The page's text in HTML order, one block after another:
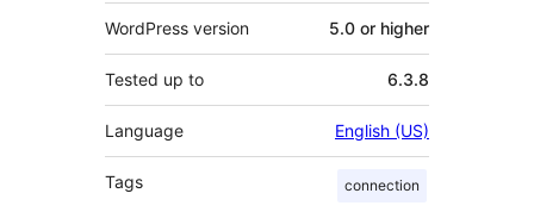
WordPress version 5.0 or higher
Tested up to 6.3.8
Language English (US)
Tags connection